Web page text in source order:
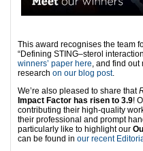
This award recognises the team
“Defining STING–sterol
winners’ paper here, and find out
research on our blog post.
We’re also pleased to share that
Impact Factor has risen to 3.9!
contributing their high-quality
their professional and prompt
particularly like to highlight our
can be found in our recent